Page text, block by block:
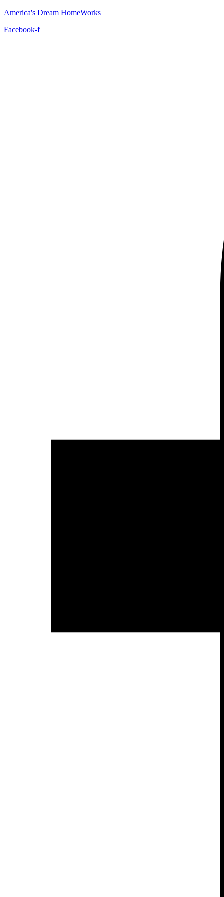
America's Dream HomeWorks
Facebook-f